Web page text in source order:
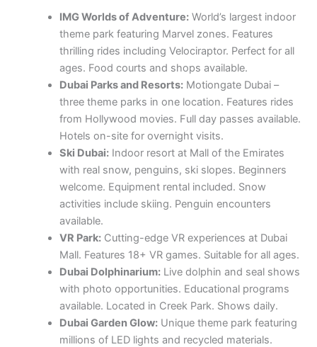
IMG Worlds of Adventure:World’s largest indoor
theme park featuring Marvel zones. Features
thrilling rides including Velociraptor. Perfect for all
ages. Food courts and shops available.
Dubai Parks and Resorts:Motiongate Dubai –
three theme parks in one location. Features rides
from Hollywood movies. Full day passes available.
Hotels on-site for overnight visits.
Ski Dubai:Indoor resort at Mall of the Emirates
with real snow, penguins, ski slopes. Beginners
welcome. Equipment rental included. Snow
activities include skiing. Penguin encounters
available.
VR Park:Cutting-edge VR experiences at Dubai
Mall. Features 18+ VR games. Suitable for all ages.
Dubai Dolphinarium:Live dolphin and seal shows
with photo opportunities. Educational programs
available. Located in Creek Park. Shows daily.
Dubai Garden Glow:Unique theme park featuring
millions of LED lights and recycled materials.